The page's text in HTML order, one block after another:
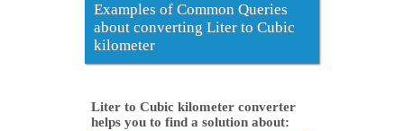
Examples of Common Queries
about converting Liter to Cubic
kilometer
Liter to Cubic kilometer converter
helps you to find a solution about: